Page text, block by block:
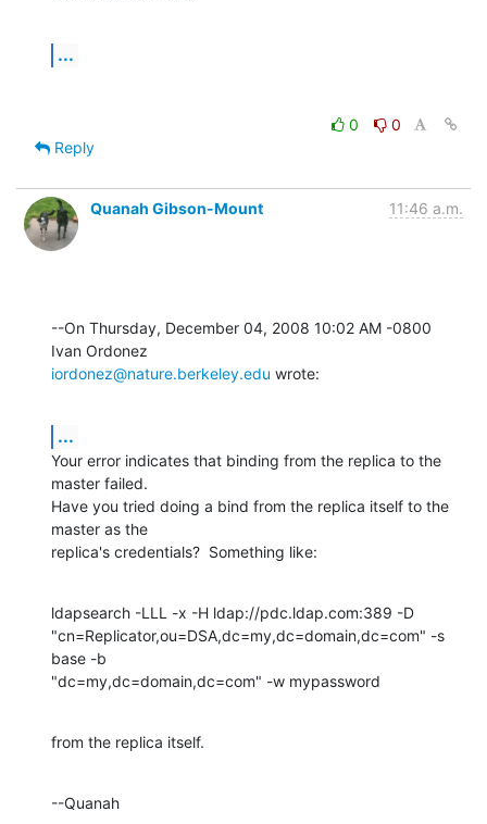
...
0
0
Reply
Quanah Gibson-Mount 11:46 a.m.
--On Thursday, December 04, 2008 10:02 AM -0800
iordonez@nature.berkeley.edu wrote:
...
Your error indicates that binding from the replica to the
master failed.
Have you tried doing a bind from the replica itself to the
master as the
replica's credentials?  Something like:
ldapsearch -LLL -x -H ldap://pdc.ldap.com:389 -D
"cn=Replicator,ou=DSA,dc=my,dc=domain,dc=com" -s
base -b
"dc=my,dc=domain,dc=com" -w mypassword
from the replica itself.
--Quanah